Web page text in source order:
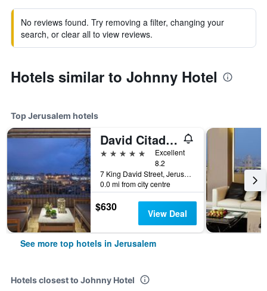
No reviews found. Try removing a filter, changing your
search, or clear all to view reviews.
Hotels similar to Johnny Hotel
Top Jerusalem hotels
David Citadel Hotel
5 stars
Excellent
8.2
7 King David Street, Jerusalem, Jerusalem District, Israel
0.0 mi from city centre
$630 View Deal
See more top hotels in Jerusalem
Hotels closest to Johnny Hotel